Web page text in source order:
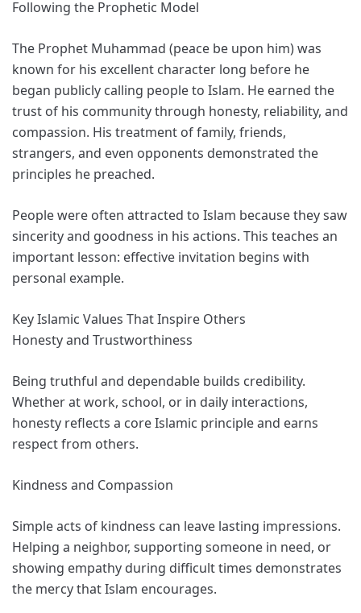
Following the Prophetic Model
The Prophet Muhammad (peace be upon him) was
known for his excellent character long before he
began publicly calling people to Islam. He earned the
trust of his community through honesty, reliability, and
compassion. His treatment of family, friends,
strangers, and even opponents demonstrated the
principles he preached.
People were often attracted to Islam because they saw
sincerity and goodness in his actions. This teaches an
important lesson: effective invitation begins with
personal example.
Key Islamic Values That Inspire Others
Honesty and Trustworthiness
Being truthful and dependable builds credibility.
Whether at work, school, or in daily interactions,
honesty reflects a core Islamic principle and earns
respect from others.
Kindness and Compassion
Simple acts of kindness can leave lasting impressions.
Helping a neighbor, supporting someone in need, or
showing empathy during difficult times demonstrates
the mercy that Islam encourages.